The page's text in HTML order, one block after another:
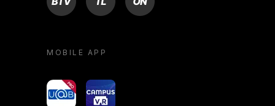
MOBILE APP
yoU@B Campus VR